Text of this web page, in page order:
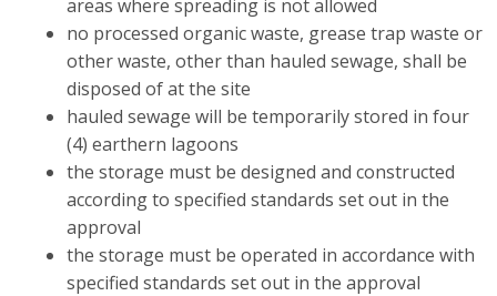
areas where spreading is not allowed
no processed organic waste, grease trap waste or
other waste, other than hauled sewage, shall be
disposed of at the site
hauled sewage will be temporarily stored in four
(4) earthern lagoons
the storage must be designed and constructed
according to specified standards set out in the
approval
the storage must be operated in accordance with
specified standards set out in the approval